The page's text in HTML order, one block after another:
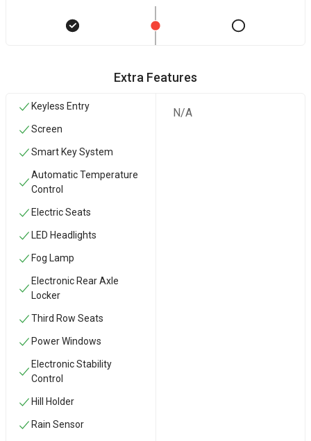
Extra Features
Keyless Entry
Screen
Smart Key System
Automatic Temperature
Control
Electric Seats
LED Headlights
Fog Lamp
Electronic Rear Axle
Locker
Third Row Seats
Power Windows
Electronic Stability
Control
Hill Holder
Rain Sensor
N/A